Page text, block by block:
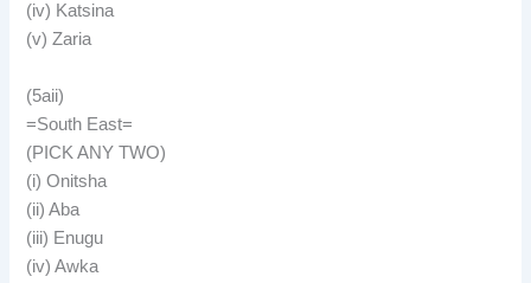
(iv) Katsina
(v) Zaria
(5aii)
=South East=
(PICK ANY TWO)
(i) Onitsha
(ii) Aba
(iii) Enugu
(iv) Awka